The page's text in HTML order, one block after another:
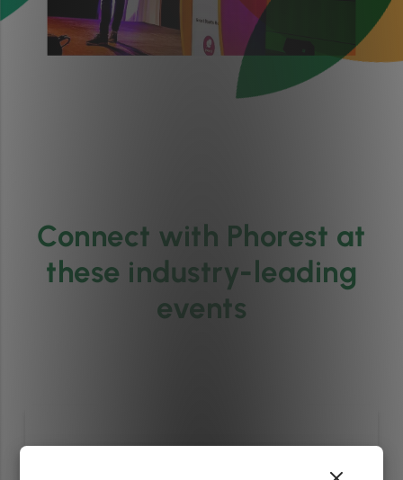
Connect with Phorest at
these industry-leading
events